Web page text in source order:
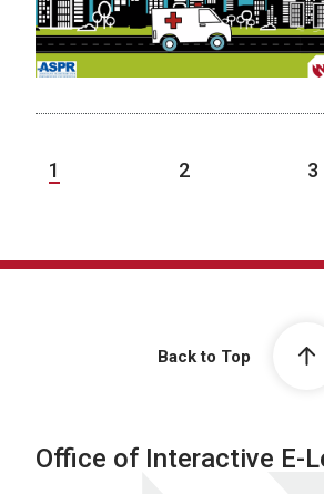
1 2 3
Back to Top
Office of Interactive E-